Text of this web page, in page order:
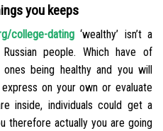
you keeps
college-dating‘wealthy’ isn’t a
people. Which have of
being healthy and you will
on your own or evaluate
inside, individuals could get a
therefore actually you are going